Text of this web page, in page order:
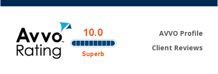
AVVO Profile
Client Reviews